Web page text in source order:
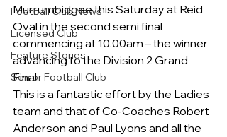
Football Club News
Licensed Club
Feature Stories
Senior Football Club
Murrumbidgee this Saturday at Reid
Oval in the second semi final
commencing at 10.00am – the winner
advancing to the Division 2 Grand
Final.
This is a fantastic effort by the Ladies
team and that of Co-Coaches Robert
Anderson and Paul Lyons and all the